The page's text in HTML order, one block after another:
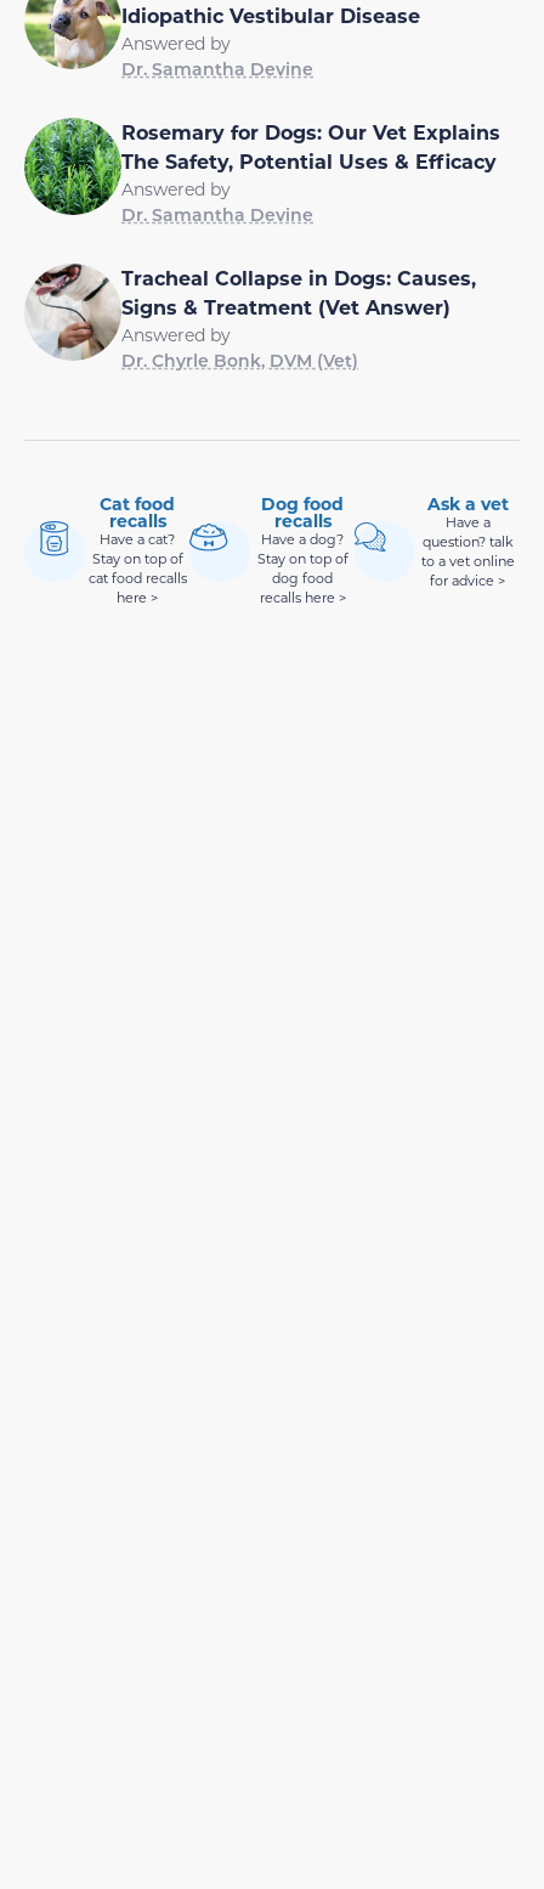
Idiopathic Vestibular Disease
Answered by
Dr. Samantha Devine
Rosemary for Dogs: Our Vet Explains
The Safety, Potential Uses & Efficacy
Answered by
Dr. Samantha Devine
Tracheal Collapse in Dogs: Causes,
Signs & Treatment (Vet Answer)
Answered by
Dr. Chyrle Bonk, DVM (Vet)
Cat food
recalls
Have a cat?
Stay on top of
cat food recalls
here >
Dog food
recalls
Have a dog?
Stay on top of
dog food
recalls here >
Ask a vet
Have a
question? talk
to a vet online
for advice >